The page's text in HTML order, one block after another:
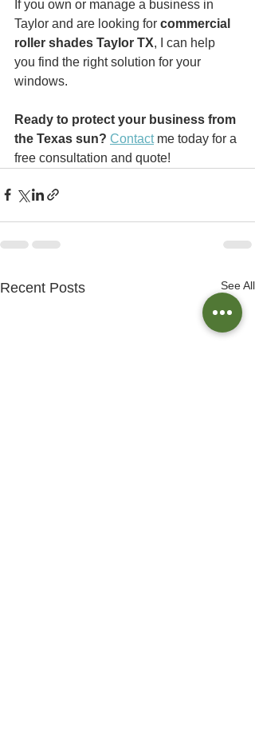
If you own or manage a business in
Taylor and are looking for commercial
roller shades Taylor TX, I can help
you find the right solution for your
windows.
Ready to protect your business from
the Texas sun? Contact me today for a
free consultation and quote!
Recent Posts See All